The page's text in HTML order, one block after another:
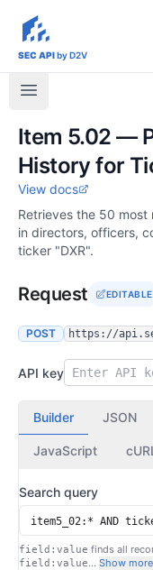
sec-api.io
SEC APIby D2V
Item 5.02 —
History for
View docs
Retrieves the 50
in directors, officers,
ticker "DXR".
Request EDITABLE
POST https://
API key
Builder JSON
JavaScript
Search query
field:value finds all
field:value… Show more